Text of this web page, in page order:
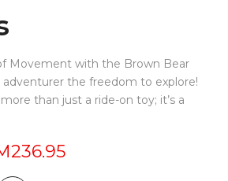
Movement with the Brown Bear
the freedom to explore!
than just a ride-on toy; it’s a